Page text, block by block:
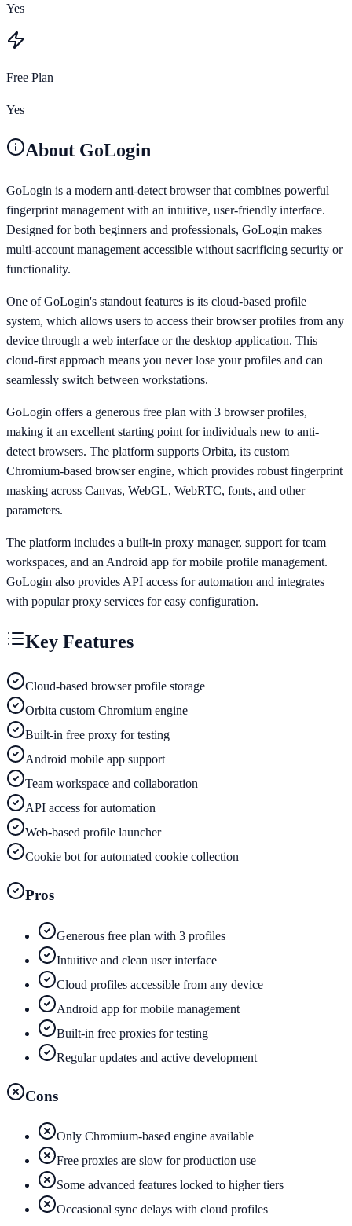
Yes
Free Plan
Yes
About GoLogin
GoLogin is a modern anti-detect browser that combines powerful
fingerprint management with an intuitive, user-friendly interface.
Designed for both beginners and professionals, GoLogin makes
multi-account management accessible without sacrificing security or
functionality.
One of GoLogin's standout features is its cloud-based profile
system, which allows users to access their browser profiles from any
device through a web interface or the desktop application. This
cloud-first approach means you never lose your profiles and can
seamlessly switch between workstations.
GoLogin offers a generous free plan with 3 browser profiles,
making it an excellent starting point for individuals new to anti-
detect browsers. The platform supports Orbita, its custom
Chromium-based browser engine, which provides robust fingerprint
masking across Canvas, WebGL, WebRTC, fonts, and other
parameters.
The platform includes a built-in proxy manager, support for team
workspaces, and an Android app for mobile profile management.
GoLogin also provides API access for automation and integrates
with popular proxy services for easy configuration.
Key Features
Cloud-based browser profile storage
Orbita custom Chromium engine
Built-in free proxy for testing
Android mobile app support
Team workspace and collaboration
API access for automation
Web-based profile launcher
Cookie bot for automated cookie collection
Pros
Generous free plan with 3 profiles
Intuitive and clean user interface
Cloud profiles accessible from any device
Android app for mobile management
Built-in free proxies for testing
Regular updates and active development
Cons
Only Chromium-based engine available
Free proxies are slow for production use
Some advanced features locked to higher tiers
Occasional sync delays with cloud profiles